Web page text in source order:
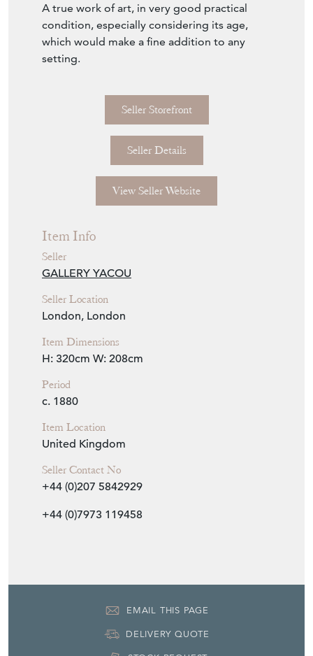
A true work of art, in very good practical
condition, especially considering its age,
which would make a fine addition to any
setting.
Seller Storefront
Seller Details
View Seller Website
Item Info
Seller
GALLERY YACOU
Seller Location
London, London
Item Dimensions
H: 320cm W: 208cm
Period
c. 1880
Item Location
United Kingdom
Seller Contact No
+44 (0)207 5842929
+44 (0)7973 119458
EMAIL THIS PAGE
DELIVERY QUOTE